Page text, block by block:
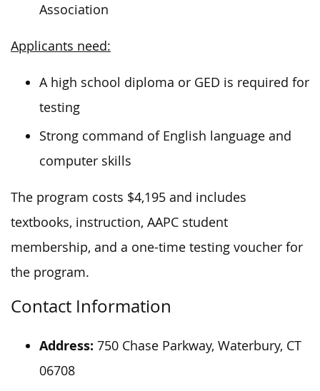
Association
Applicants need:
A high school diploma or GED is required for
testing
Strong command of English language and
computer skills
The program costs $4,195 and includes
textbooks, instruction, AAPC student
membership, and a one-time testing voucher for
the program.
Contact Information
Address: 750 Chase Parkway, Waterbury, CT
06708